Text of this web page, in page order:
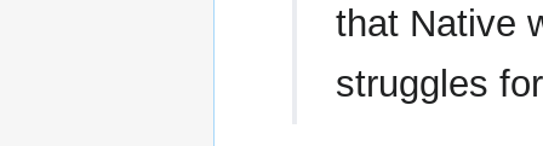
that Native
struggles